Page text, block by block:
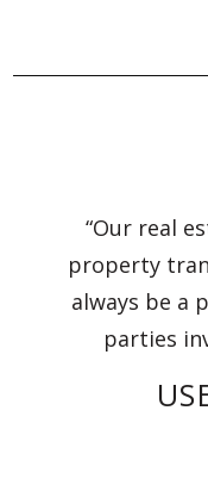
“Our real
property
always be a
parties